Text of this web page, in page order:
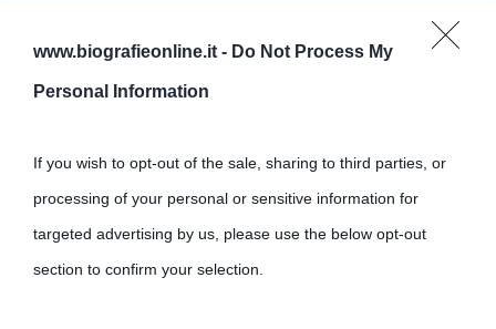
www.biografieonline.it - Do Not Process My
Personal Information
If you wish to opt-out of the sale, sharing to third parties, or
processing of your personal or sensitive information for
targeted advertising by us, please use the below opt-out
section to confirm your selection.